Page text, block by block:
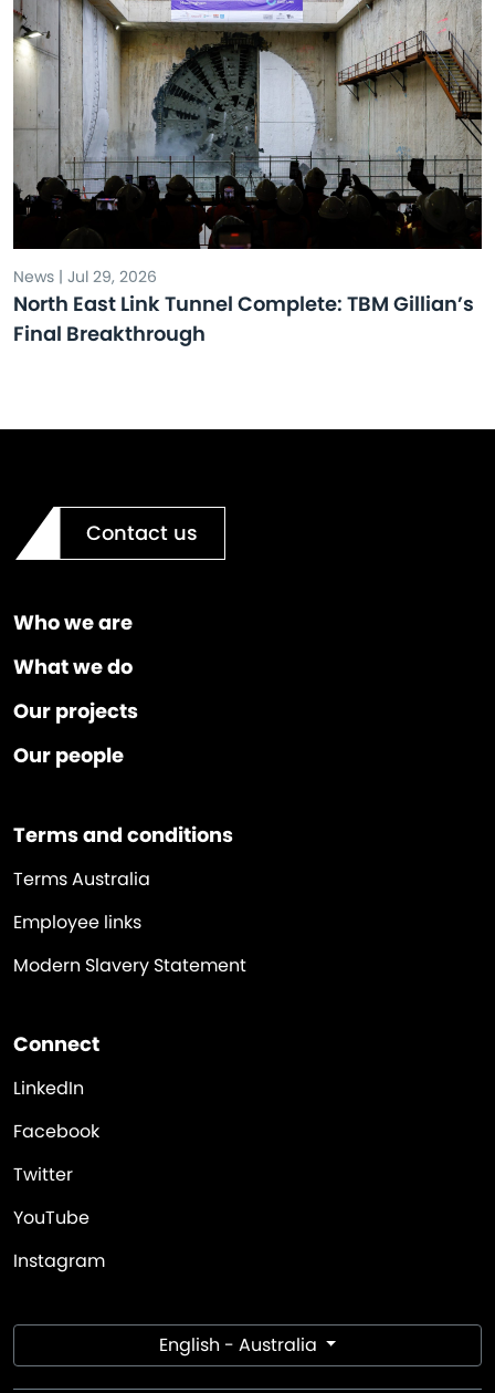
News | Jul 29, 2026
North East Link Tunnel Complete: TBM Gillian’s
Final Breakthrough
Contact us
Who we are
What we do
Our projects
Our people
Terms and conditions
Terms Australia
Employee links
Modern Slavery Statement
Connect
LinkedIn
Facebook
Twitter
YouTube
Instagram
English - Australia